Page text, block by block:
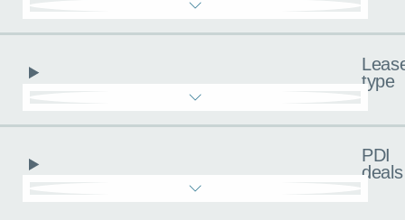
type
PDI
deals